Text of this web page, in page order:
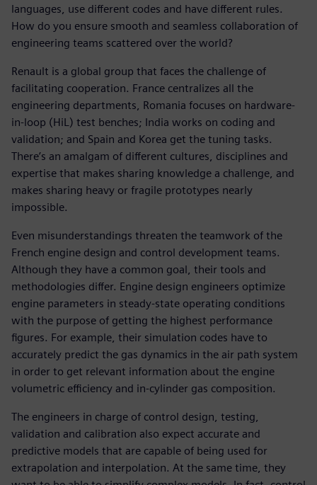
languages, use different codes and have different rules.
How do you ensure smooth and seamless collaboration of
engineering teams scattered over the world?
Renault is a global group that faces the challenge of
facilitating cooperation. France centralizes all the
engineering departments, Romania focuses on hardware-
in-loop (HiL) test benches; India works on coding and
validation; and Spain and Korea get the tuning tasks.
There’s an amalgam of different cultures, disciplines and
expertise that makes sharing knowledge a challenge, and
makes sharing heavy or fragile prototypes nearly
impossible.
Even misunderstandings threaten the teamwork of the
French engine design and control development teams.
Although they have a common goal, their tools and
methodologies differ. Engine design engineers optimize
engine parameters in steady-state operating conditions
with the purpose of getting the highest performance
figures. For example, their simulation codes have to
accurately predict the gas dynamics in the air path system
in order to get relevant information about the engine
volumetric efficiency and in-cylinder gas composition.
The engineers in charge of control design, testing,
validation and calibration also expect accurate and
predictive models that are capable of being used for
extrapolation and interpolation. At the same time, they